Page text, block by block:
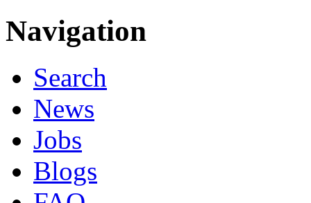
Navigation
Search
News
Jobs
Blogs